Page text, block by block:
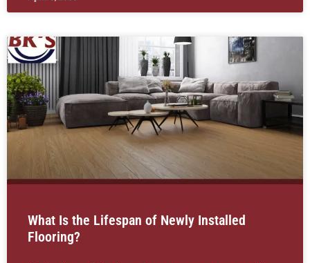
What Is the Lifespan of Newly Installed
Flooring?